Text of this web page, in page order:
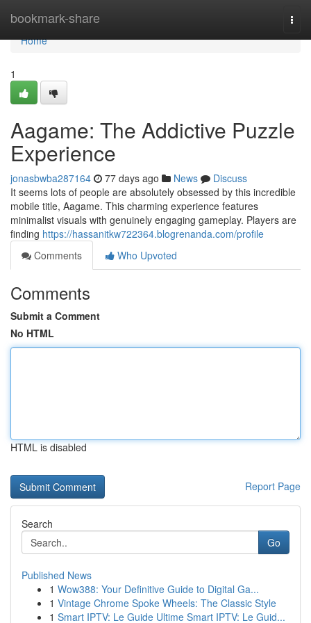
bookmark-share
Home
Home
1
Aagame: The Addictive Puzzle
Experience
jonasbwba287164 77 days ago News
Discuss
It seems lots of people are absolutely obsessed by this incredible
mobile title, Aagame. This charming experience features
minimalist visuals with genuinely engaging gameplay. Players are
finding https://hassanitkw722364.blogrenanda.com/profile
Comments
Who Upvoted
Comments
Submit a Comment
No HTML
HTML is disabled
Report Page
Search
Go
Published News
1 Wow388: Your Definitive Guide to Digital Ga...
1 Vintage Chrome Spoke Wheels: The Classic Style
1 Smart IPTV: Le Guide Ultime Smart IPTV: Le Guid...